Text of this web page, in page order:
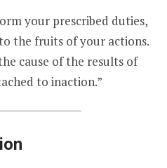
your prescribed duties,
the fruits of your actions.
cause of the results of
to inaction.”